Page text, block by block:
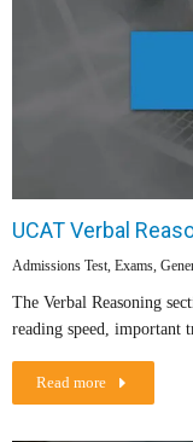
UCAT Verbal
Admissions Test, Exams,
The Verbal Reasoning
reading speed, important
Read more